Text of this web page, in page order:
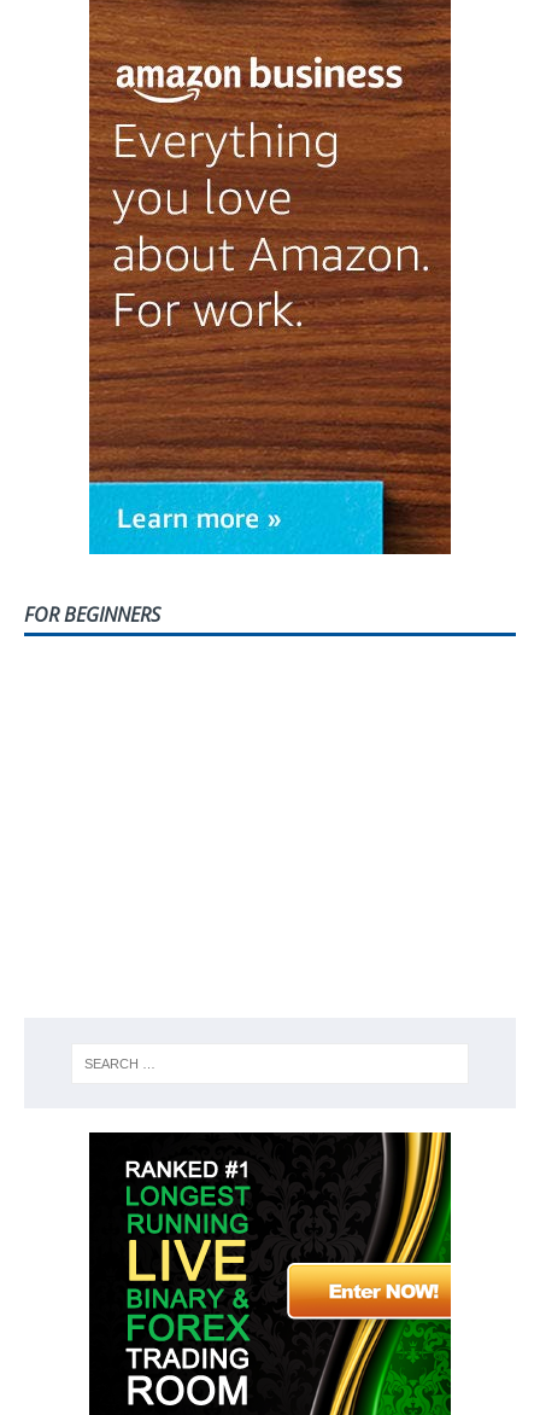
FOR BEGINNERS